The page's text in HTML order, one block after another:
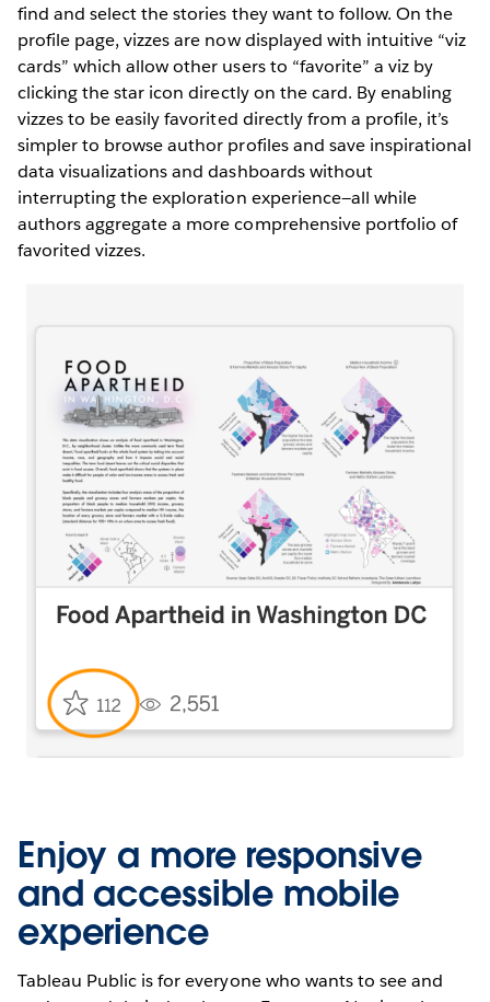
find and select the stories they want to follow. On the
profile page, vizzes are now displayed with intuitive “viz
cards” which allow other users to “favorite” a viz by
clicking the star icon directly on the card. By enabling
vizzes to be easily favorited directly from a profile, it’s
simpler to browse author profiles and save inspirational
data visualizations and dashboards without
interrupting the exploration experience—all while
authors aggregate a more comprehensive portfolio of
favorited vizzes.
Enjoy a more responsive
and accessible mobile
experience
Tableau Public is for everyone who wants to see and